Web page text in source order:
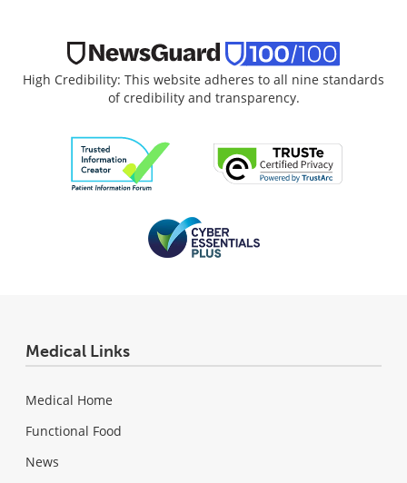
High Credibility: This website adheres to all nine standards
of credibility and transparency.
Medical Links
Medical Home
Functional Food
News